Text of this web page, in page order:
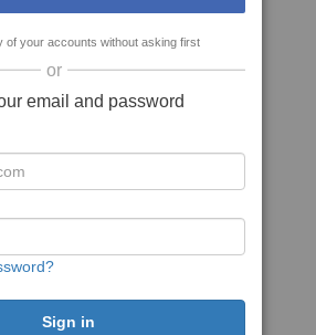
of your accounts without asking first
or
email and password